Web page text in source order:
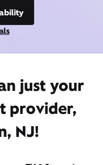
just your
provider,
NJ!